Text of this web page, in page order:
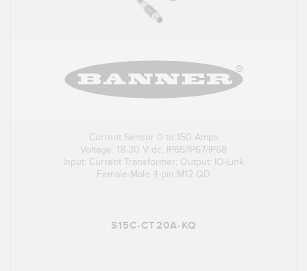
Current Sensor 0 to 150 Amps
Voltage: 18-30 V dc; IP65/IP67/IP68
Input: Current Transformer; Output: IO-Link
Female-Male 4-pin M12 QD
S15C-CT20A-KQ